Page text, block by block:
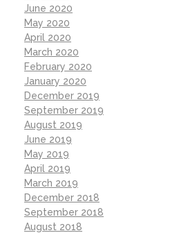
June 2020
May 2020
April 2020
March 2020
February 2020
January 2020
December 2019
September 2019
August 2019
June 2019
May 2019
April 2019
March 2019
December 2018
September 2018
August 2018